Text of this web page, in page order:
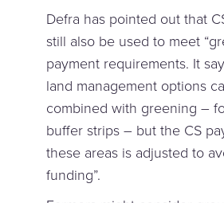
Defra has pointed out that
still also be used to meet
payment requirements. It
land management options
combined with greening –
buffer strips – but the CS
these areas is adjusted to
funding”.